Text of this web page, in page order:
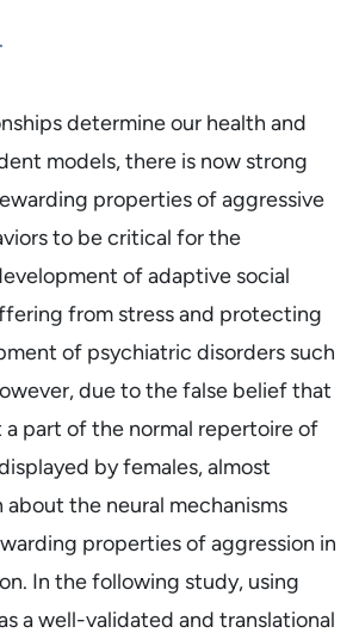
determine our health and
models, there is now strong
properties of aggressive
to be critical for the
of adaptive social
from stress and protecting
of psychiatric disorders such
due to the false belief that
a part of the normal repertoire of
by females, almost
about the neural mechanisms
properties of aggression in
In the following study, using
a well-validated and translational